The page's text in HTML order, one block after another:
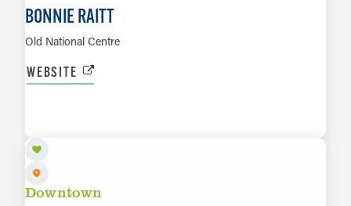
BONNIE RAITT
Old National Centre
WEBSITE
Downtown